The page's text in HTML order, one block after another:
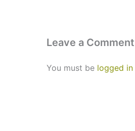
Leave a Comment
You must be logged in